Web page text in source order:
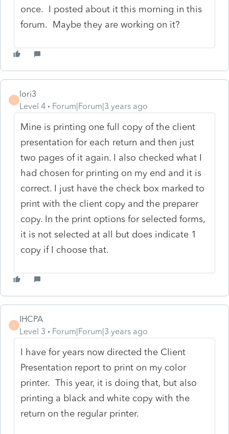
once. I posted about it this morning in this
forum. Maybe they are working on it?
L
lori3
Level 4
Forum|Forum|3 years ago
Mine is printing one full copy of the client
presentation for each return and then just
two pages of it again. I also checked what I
had chosen for printing on my end and it is
correct. I just have the check box marked to
print with the client copy and the preparer
copy. In the print options for selected forms,
it is not selected at all but does indicate 1
copy if I choose that.
I
IHCPA
Level 3
Forum|Forum|3 years ago
I have for years now directed the Client
Presentation report to print on my color
printer. This year, it is doing that, but also
printing a black and white copy with the
return on the regular printer.